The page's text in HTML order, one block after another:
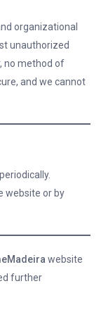
organizational
unauthorized
no method of
and we cannot
website or by
website
further